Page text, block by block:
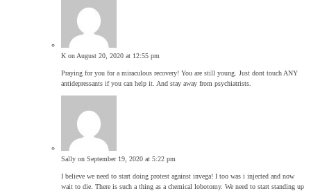
K on August 20, 2020 at 12:55 pm
Praying for you for a miraculous recovery! You are still young. Just dont touch ANY
antidepressants if you can help it. And stay away from psychiatrists.
Sally on September 19, 2020 at 5:22 pm
I believe we need to start doing protest against invega! I too was i injected and now
wait to die. There is such a thing as a chemical lobotomy. We need to start standing up